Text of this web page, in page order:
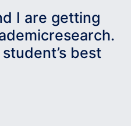
I are getting
best